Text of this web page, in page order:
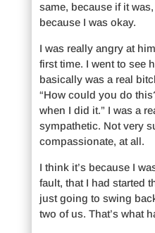
same, because if it
because I was okay.
I was really angry at
first time. I went to see
basically was a real
“How could you do
when I did it.” I was a
sympathetic. Not very
compassionate, at all.
I think it’s because I
fault, that I had started
just going to swing
two of us. That’s what